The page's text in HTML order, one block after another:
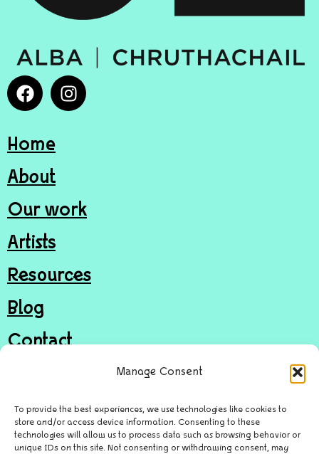
Manage Consent
To provide the best experiences, we use technologies like cookies to
store and/or access device information. Consenting to these
technologies will allow us to process data such as browsing behavior or
unique IDs on this site. Not consenting or withdrawing consent, may
Home
About
Our work
Artists
Resources
Blog
Contact
Donate